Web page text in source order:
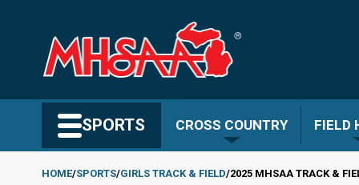
content
SPORTS CROSS COUNTRY FIELD
HOME SPORTS GIRLS TRACK & FIELD 2025 MHSAA TRACK &